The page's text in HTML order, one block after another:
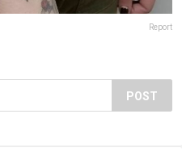
Report
POST